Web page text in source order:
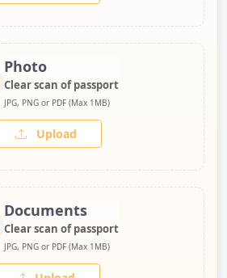
Photo
Clear scan of passport
JPG, PNG or PDF (Max 1MB)
Upload
Documents
Clear scan of passport
JPG, PNG or PDF (Max 1MB)